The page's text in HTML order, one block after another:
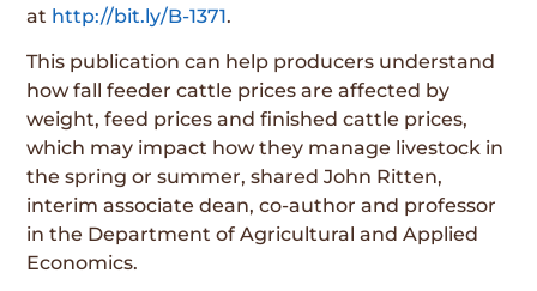
at http://bit.ly/B-1371.
This publication can help producers understand
how fall feeder cattle prices are affected by
weight, feed prices and finished cattle prices,
which may impact how they manage livestock in
the spring or summer, shared John Ritten,
interim associate dean, co-author and professor
in the Department of Agricultural and Applied
Economics.